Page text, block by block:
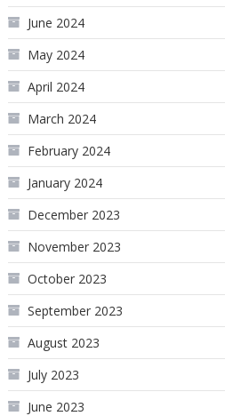
June 2024
May 2024
April 2024
March 2024
February 2024
January 2024
December 2023
November 2023
October 2023
September 2023
August 2023
July 2023
June 2023